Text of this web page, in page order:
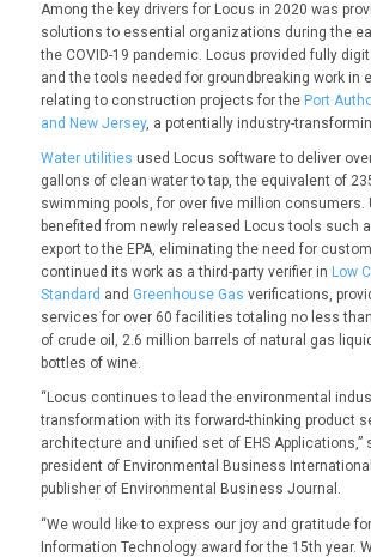
Among the key drivers for Locus in 2020 was
solutions to essential organizations during the
the COVID-19 pandemic. Locus provided fully
and the tools needed for groundbreaking work in
relating to construction projects for the Port
and New Jersey, a potentially industry-
Water utilities used Locus software to deliver
gallons of clean water to tap, the equivalent of
swimming pools, for over five million consumers.
benefited from newly released Locus tools such
export to the EPA, eliminating the need for
continued its work as a third-party verifier in Low
Standard and Greenhouse Gas verifications,
services for over 60 facilities totaling no less
of crude oil, 2.6 million barrels of natural gas
bottles of wine.
“Locus continues to lead the environmental
transformation with its forward-thinking product
architecture and unified set of EHS Applications,”
president of Environmental Business
publisher of Environmental Business Journal.
“We would like to express our joy and gratitude
Information Technology award for the 15th year.